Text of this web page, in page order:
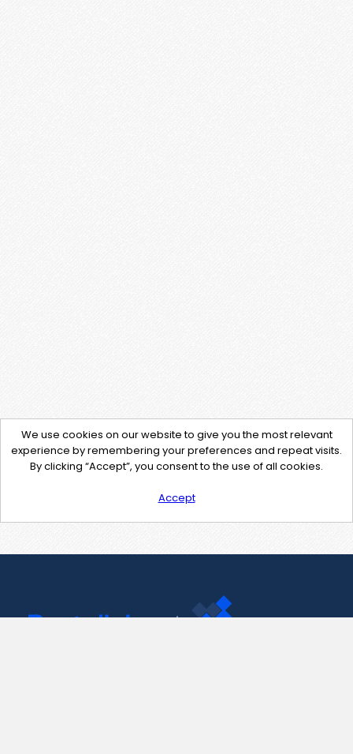
We use cookies on our website to give you the most relevant
experience by remembering your preferences and repeat visits.
By clicking “Accept”, you consent to the use of all cookies.
Accept